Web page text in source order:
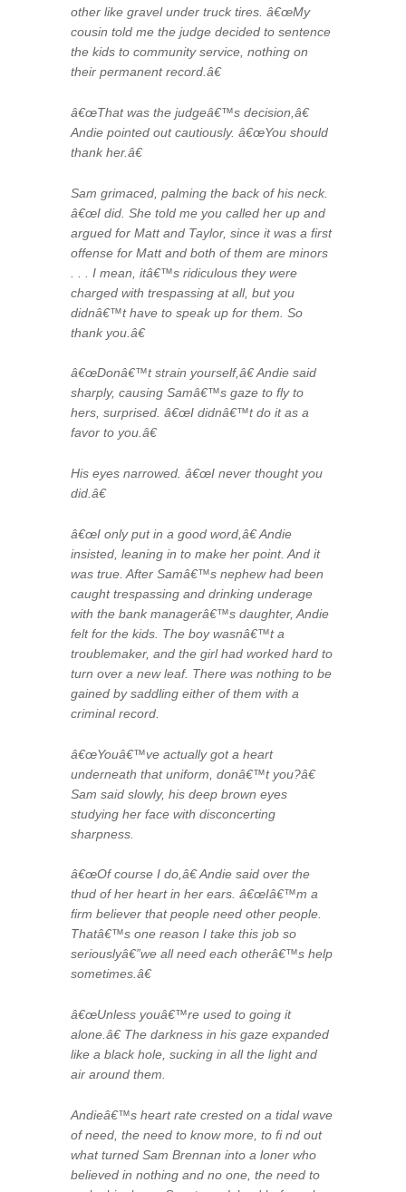
other like gravel under truck tires. â€œMy
cousin told me the judge decided to sentence
the kids to community service, nothing on
their permanent record.â€
â€œThat was the judgeâ€™s decision,â€
Andie pointed out cautiously. â€œYou should
thank her.â€
Sam grimaced, palming the back of his neck.
â€œI did. She told me you called her up and
argued for Matt and Taylor, since it was a first
offense for Matt and both of them are minors
. . . I mean, itâ€™s ridiculous they were
charged with trespassing at all, but you
didnâ€™t have to speak up for them. So
thank you.â€
â€œDonâ€™t strain yourself,â€ Andie said
sharply, causing Samâ€™s gaze to fly to
hers, surprised. â€œI didnâ€™t do it as a
favor to you.â€
His eyes narrowed. â€œI never thought you
did.â€
â€œI only put in a good word,â€ Andie
insisted, leaning in to make her point. And it
was true. After Samâ€™s nephew had been
caught trespassing and drinking underage
with the bank managerâ€™s daughter, Andie
felt for the kids. The boy wasnâ€™t a
troublemaker, and the girl had worked hard to
turn over a new leaf. There was nothing to be
gained by saddling either of them with a
criminal record.
â€œYouâ€™ve actually got a heart
underneath that uniform, donâ€™t you?â€
Sam said slowly, his deep brown eyes
studying her face with disconcerting
sharpness.
â€œOf course I do,â€ Andie said over the
thud of her heart in her ears. â€œIâ€™m a
firm believer that people need other people.
Thatâ€™s one reason I take this job so
seriouslyâ€”we all need each otherâ€™s help
sometimes.â€
â€œUnless youâ€™re used to going it
alone.â€ The darkness in his gaze expanded
like a black hole, sucking in all the light and
air around them.
Andieâ€™s heart rate crested on a tidal wave
of need, the need to know more, to fi nd out
what turned Sam Brennan into a loner who
believed in nothing and no one, the need to